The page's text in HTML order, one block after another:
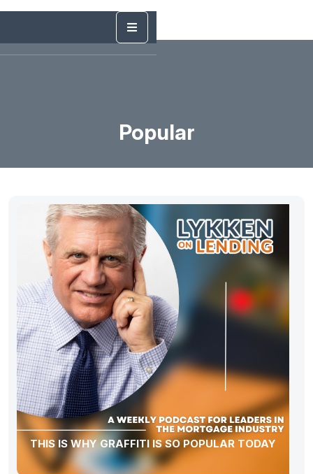
Popular
THIS IS WHY GRAFFITI IS SO POPULAR TODAY